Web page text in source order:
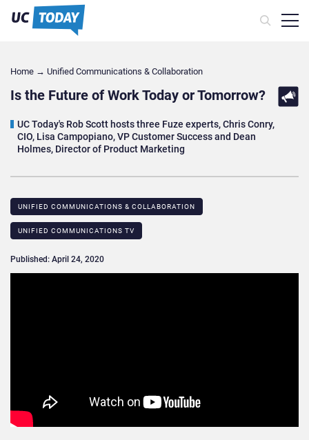
Home → Unified Communications & Collaboration
Is the Future of Work Today or Tomorrow?
UC Today's Rob Scott hosts three Fuze experts, Chris Conry,
CIO, Lisa Campopiano, VP Customer Success and Dean
Holmes, Director of Product Marketing
UNIFIED COMMUNICATIONS & COLLABORATION
UNIFIED COMMUNICATIONS TV
Published: April 24, 2020